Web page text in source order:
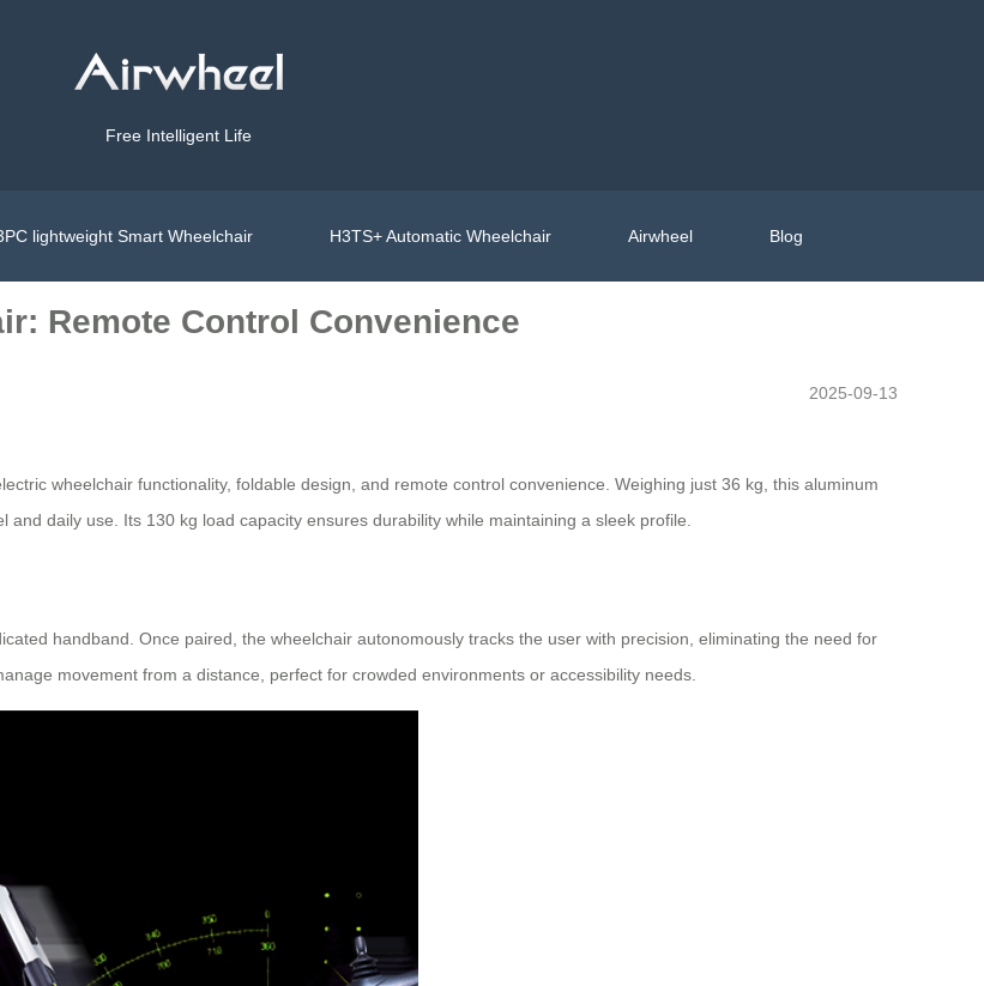
Free Intelligent Life
lightweight Smart Wheelchair H3TS+ Automatic Wheelchair Airwheel Blog
Remote Control Convenience
2025-09-13
wheelchair functionality, foldable design, and remote control convenience. Weighing just 36 kg, this aluminum
daily use. Its 130 kg load capacity ensures durability while maintaining a sleek profile.
handband. Once paired, the wheelchair autonomously tracks the user with precision, eliminating the need for
movement from a distance, perfect for crowded environments or accessibility needs.